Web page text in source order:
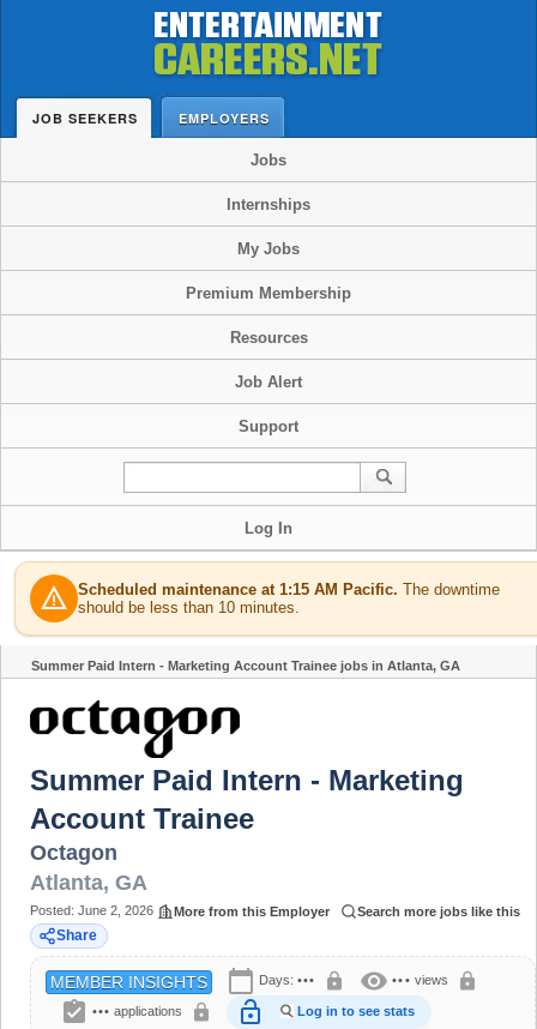
JOB SEEKERS EMPLOYERS
Jobs
Internships
My Jobs
Premium Membership
Resources
Job Alert
Support
Log In
warning Scheduled maintenance at 1:15 AM Pacific. The downtime
should be less than 10 minutes.
Summer Paid Intern - Marketing Account Trainee jobs in Atlanta, GA
Summer Paid Intern - Marketing
Account Trainee
Octagon
Atlanta, GA
Posted: June 2, 2026 More from this Employer Search more jobs like this
Share
MEMBER INSIGHTS calendar_today Days: ••• lock visibility ••• views lock
assignment_turned_in ••• applications lock lock_open Log in to see stats